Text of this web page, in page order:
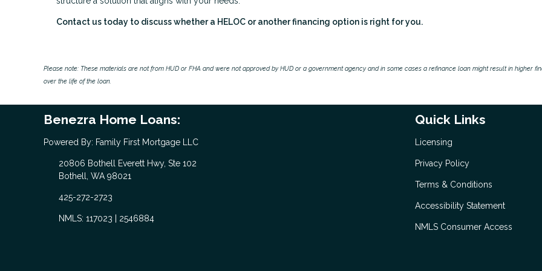
Contact us today to discuss whether a HELOC or another financing option is right for you.
Please note: These materials are not from HUD or FHA and were not approved by HUD or a government agency and in some cases a refinance loan might result in higher
over the life of the loan.
Benezra Home Loans:
Powered By: Family First Mortgage LLC
20806 Bothell Everett Hwy, Ste 102
Bothell, WA 98021
425-272-2723
NMLS: 117023 | 2546884
Quick Links
Licensing
Privacy Policy
Terms & Conditions
Accessibility Statement
NMLS Consumer Access